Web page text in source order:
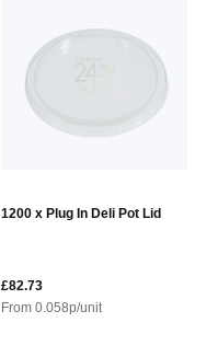
1200 x Plug In Deli Pot Lid
£82.73
From0.058p/unit